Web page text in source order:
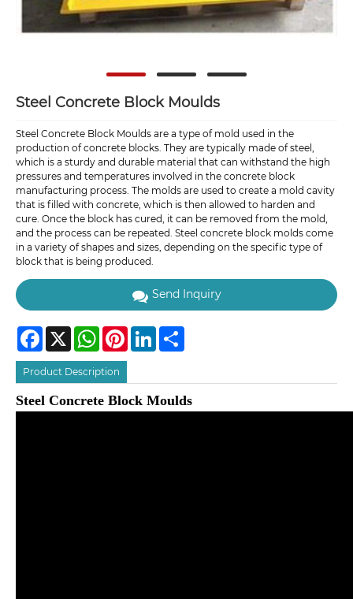
Steel Concrete Block Moulds
Steel Concrete Block Moulds are a type of mold used in the
production of concrete blocks. They are typically made of steel,
which is a sturdy and durable material that can withstand the high
pressures and temperatures involved in the concrete block
manufacturing process. The molds are used to create a mold cavity
that is filled with concrete, which is then allowed to harden and
cure. Once the block has cured, it can be removed from the mold,
and the process can be repeated. Steel concrete block molds come
in a variety of shapes and sizes, depending on the specific type of
block that is being produced.
Send Inquiry
Facebook
X WhatsAppPinterestLinkedIn
Product Description
Steel Concrete Block Moulds